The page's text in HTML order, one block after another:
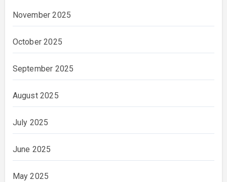
November 2025
October 2025
September 2025
August 2025
July 2025
June 2025
May 2025